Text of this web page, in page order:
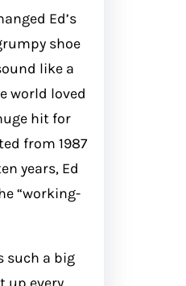
Ed’s
shoe
like a
world loved
hit for
from 1987
years, Ed
“working-
such a big